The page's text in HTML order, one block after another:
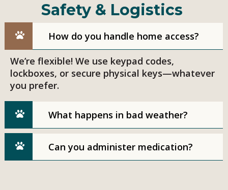
Safety & Logistics
How do you handle home access?
We’re flexible! We use keypad codes,
lockboxes, or secure physical keys—whatever
you prefer.
What happens in bad weather?
Can you administer medication?